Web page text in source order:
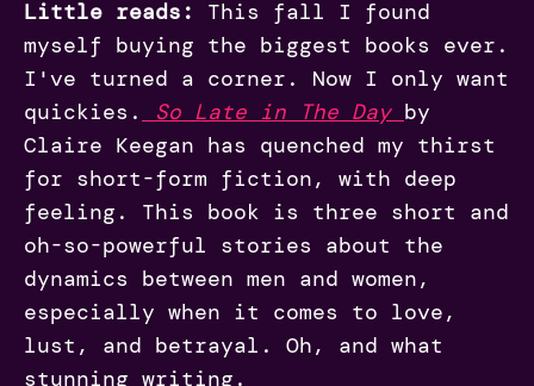
Little reads:
This fall I found
myself buying the biggest books ever.
I've turned a corner. Now I only want
quickies.
So Late in The Day by
Claire Keegan has quenched my thirst
for short-form fiction, with deep
feeling. This book is three short and
oh-so-powerful stories about the
dynamics between men and women,
especially when it comes to love,
lust, and betrayal. Oh, and what
stunning writing.